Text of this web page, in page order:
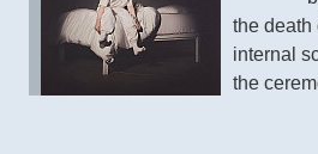
the death
internal
the